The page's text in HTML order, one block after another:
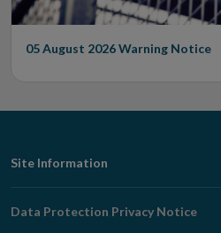
05 August 2026Warning Notice
Footer
Navigation
Site Information
Data Protection Privacy Notice